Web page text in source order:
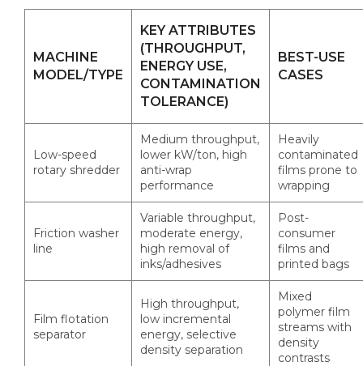
MACHINE
MODEL/TYPE
KEY ATTRIBUTES
(THROUGHPUT,
ENERGY USE,
CONTAMINATION
TOLERANCE)
BEST-USE
CASES
Low-speed
rotary shredder
Medium throughput,
lower kW/ton, high
anti-wrap
performance
Heavily
contaminated
films prone to
wrapping
Friction washer
line
Variable throughput,
moderate energy,
high removal of
inks/adhesives
Post-
consumer
films and
printed bags
Film flotation
separator
High throughput,
low incremental
energy, selective
density separation
Mixed
polymer film
streams with
density
contrasts